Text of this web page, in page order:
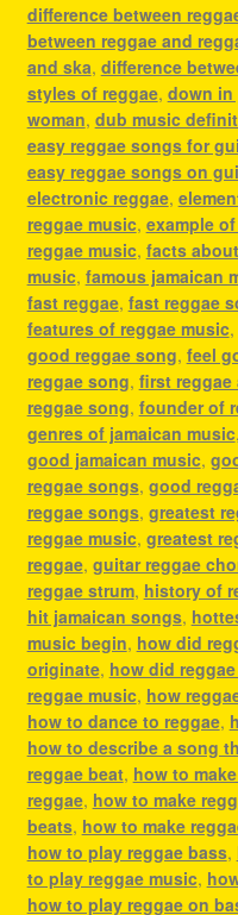
difference between
between reggae and
and ska, difference
styles of reggae, down in
woman, dub music
easy reggae songs for
easy reggae songs on
electronic reggae,
reggae music, example
reggae music, facts
music, famous jamaican
fast reggae, fast reggae
features of reggae music,
good reggae song, feel
reggae song, first reggae
reggae song, founder of
genres of jamaican music,
good jamaican music,
reggae songs, good
reggae songs, greatest
reggae music, greatest
reggae, guitar reggae
reggae strum, history of
hit jamaican songs,
music begin, how did
originate, how did
reggae music, how
how to dance to reggae,
how to describe a song
reggae beat, how to
reggae, how to make
beats, how to make
how to play reggae bass,
to play reggae music,
how to play reggae on